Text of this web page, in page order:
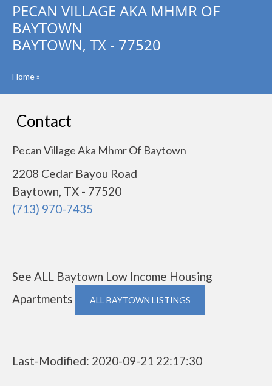
PECAN VILLAGE AKA MHMR OF
BAYTOWN
BAYTOWN, TX - 77520
Home»
Contact
Pecan Village Aka Mhmr Of Baytown
2208 Cedar Bayou Road
Baytown, TX - 77520
(713) 970-7435
See ALL Baytown Low Income Housing
Apartments
ALL BAYTOWN LISTINGS
Last-Modified: 2020-09-21 22:17:30